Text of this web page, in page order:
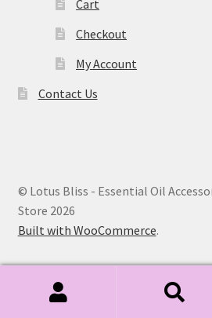
Cart
Checkout
My Account
Contact Us
© Lotus Bliss - Essential Oil
Store 2026
Built with WooCommerce.